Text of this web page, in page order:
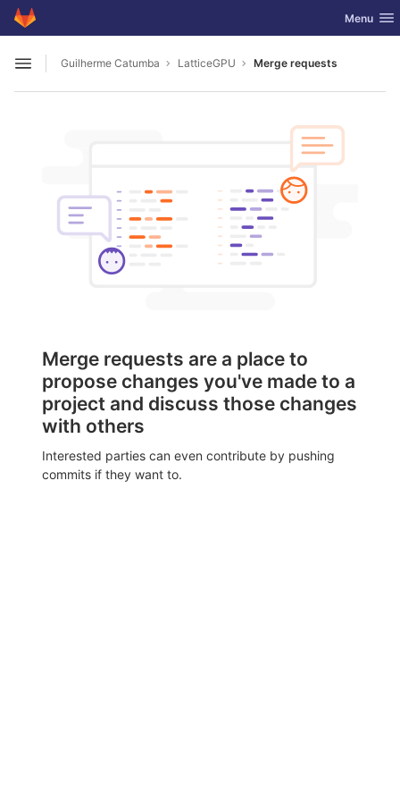
Skip to content
GitLab Toggle
Menu
Open sidebar
Guilherme Catumba LatticeGPU Merge requests
Merge requests are a place to
propose changes you've made to a
project and discuss those changes
with others
Interested parties can even contribute by pushing
commits if they want to.